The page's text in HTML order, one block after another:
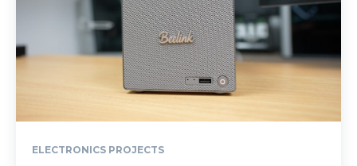
ELECTRONICS PROJECTS